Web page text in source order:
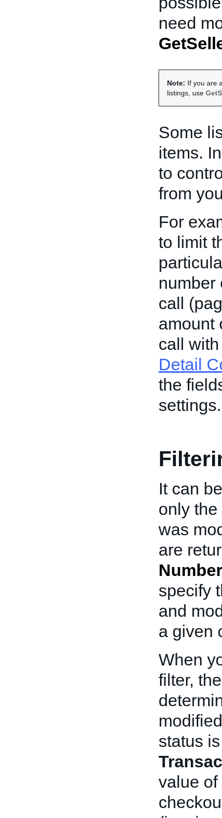
need
Note: If you are
listings, use
Some
items.
to
from
For
to limit
number
call
amount
call
Detail
the
settings.
It can
only
was
are
specify
and
a given
When
filter,
status
value